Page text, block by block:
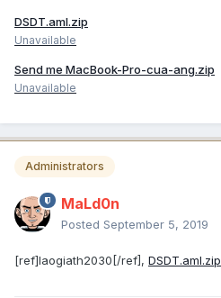
DSDT.aml.zip
Unavailable
Send me MacBook-Pro-cua-ang.zip
Unavailable
Administrators
MaLd0n
Posted September 5, 2019
[ref]laogiath2030[/ref], DSDT.aml.zip